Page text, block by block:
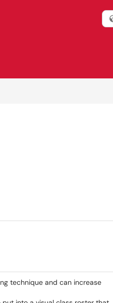
technique and can increase